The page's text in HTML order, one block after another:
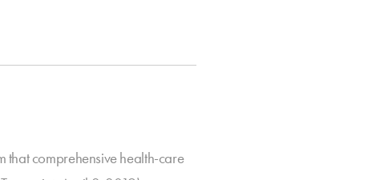
comprehensive health-care